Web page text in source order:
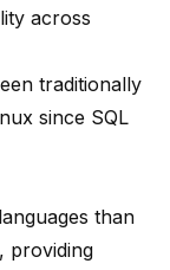
across
traditionally
since SQL
than
providing